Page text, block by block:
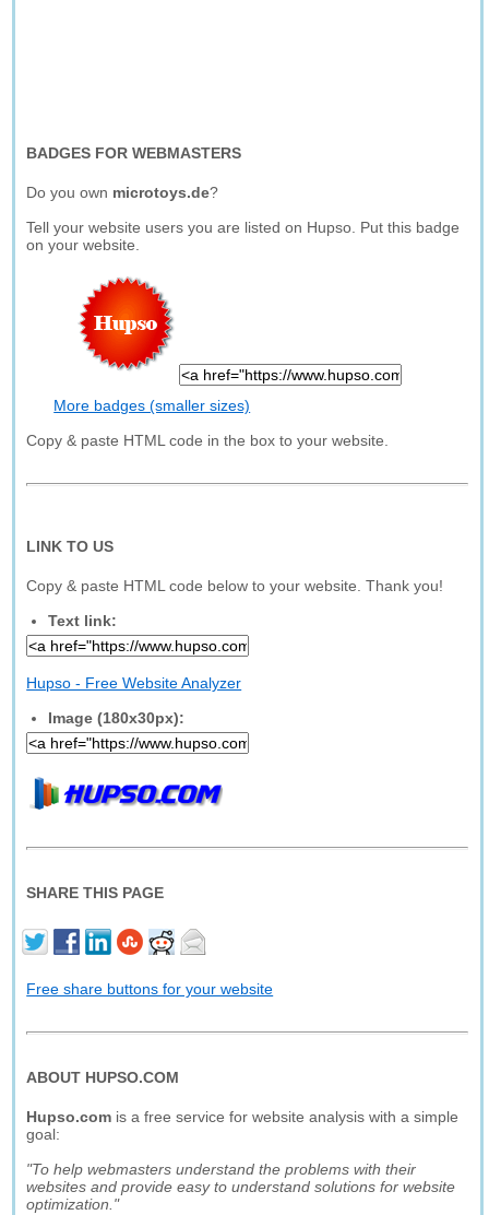
BADGES FOR WEBMASTERS
Do you own microtoys.de?
Tell your website users you are listed on Hupso. Put this badge
on your website.
More badges (smaller sizes)
Copy & paste HTML code in the box to your website.
LINK TO US
Copy & paste HTML code below to your website. Thank you!
Text link:
Hupso - Free Website Analyzer
Image (180x30px):
SHARE THIS PAGE
Free share buttons for your website
ABOUT HUPSO.COM
Hupso.com is a free service for website analysis with a simple
goal:
"To help webmasters understand the problems with their
websites and provide easy to understand solutions for website
optimization."